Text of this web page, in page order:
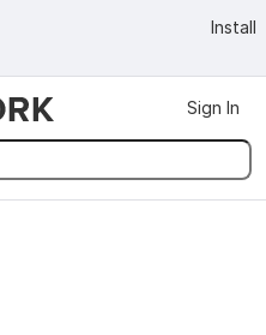
Install
Sign In